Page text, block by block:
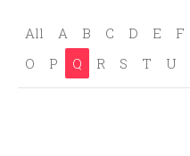
All A B C D E F
O
P Q R S T U